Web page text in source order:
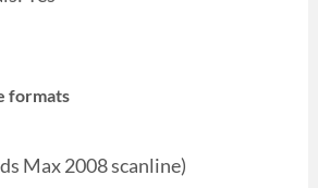
formats
Max 2008 scanline)